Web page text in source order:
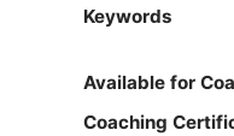
Keywords
Available for
Coaching